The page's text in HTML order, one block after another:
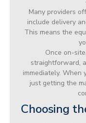
Many providers
include delivery
This means the
Once on-
straightforward,
immediately. When
just getting the
Choosing